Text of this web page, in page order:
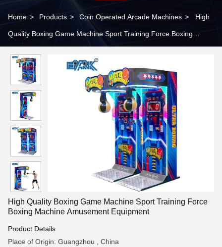
Home > Products > Coin Operated Arcade Machines > High
Quality Boxing Game Machine Sport Training Force Boxing
High Quality Boxing Game Machine Sport Training Force
Boxing Machine Amusement Equipment
Product Details
Place of Origin: Guangzhou , China